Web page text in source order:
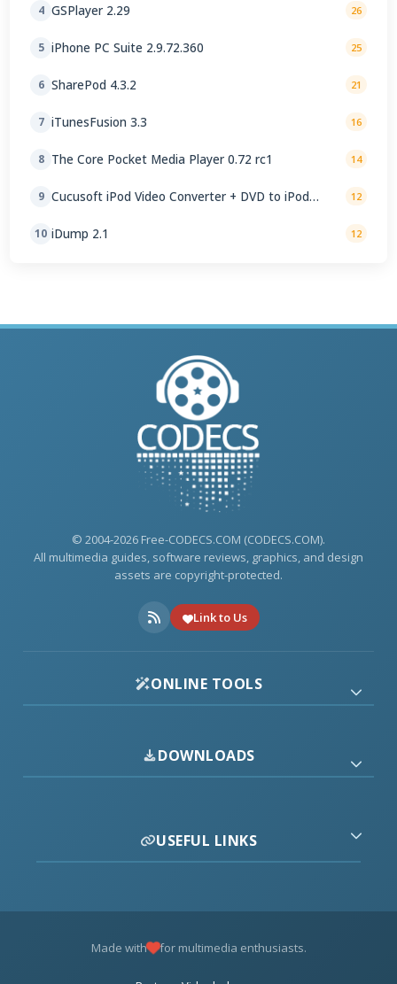
4 GSPlayer 2.29 26
5 iPhone PC Suite 2.9.72.360 25
6 SharePod 4.3.2 21
7 iTunesFusion 3.3 16
8 The Core Pocket Media Player 0.72 rc1 14
9 Cucusoft iPod Video Converter + DVD to iPod
12
10 iDump 2.1 12
© 2004-2026 Free-CODECS.COM (CODECS.COM).
All multimedia guides, software reviews, graphics, and design
assets are copyright-protected.
Link to Us
ONLINE TOOLS
DOWNLOADS
USEFUL LINKS
Made with for multimedia enthusiasts.